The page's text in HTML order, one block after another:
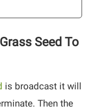
Seed To
is broadcast it will
Then the